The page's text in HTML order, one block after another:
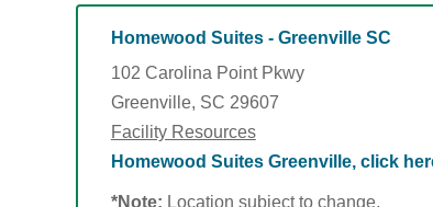
Homewood Suites - Greenville SC
102 Carolina Point Pkwy
Greenville, SC 29607
Facility Resources
Homewood Suites Greenville, click
*Note: Location subject to change.